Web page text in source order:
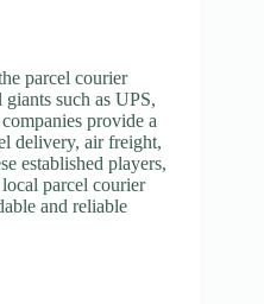
parcel courier
such as UPS,
provide a
delivery, air freight,
established players,
parcel courier
and reliable